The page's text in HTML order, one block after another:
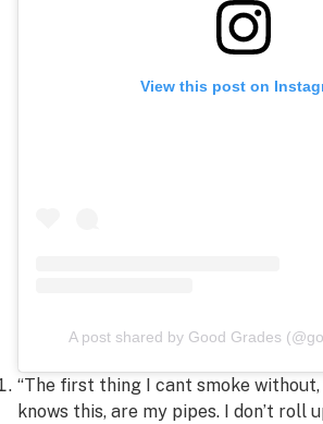
View this post on
A post shared by Good Grades
“The first thing I cant smoke
knows this, are my pipes. I don’t roll